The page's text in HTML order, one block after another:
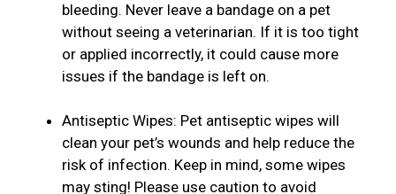
bleeding. Never leave a bandage on a pet
without seeing a veterinarian. If it is too tight
or applied incorrectly, it could cause more
issues if the bandage is left on.
Antiseptic Wipes: Pet antiseptic wipes will
clean your pet’s wounds and help reduce the
risk of infection. Keep in mind, some wipes
may sting! Please use caution to avoid